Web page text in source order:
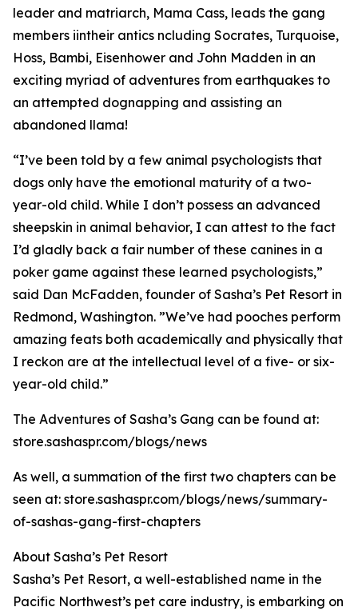
leader and matriarch, Mama Cass, leads the gang
members iintheir antics ncluding Socrates, Turquoise,
Hoss, Bambi, Eisenhower and John Madden in an
exciting myriad of adventures from earthquakes to
an attempted dognapping and assisting an
abandoned llama!
“I’ve been told by a few animal psychologists that
dogs only have the emotional maturity of a two-
year-old child. While I don’t possess an advanced
sheepskin in animal behavior, I can attest to the fact
I’d gladly back a fair number of these canines in a
poker game against these learned psychologists,”
said Dan McFadden, founder of Sasha’s Pet Resort in
Redmond, Washington. ”We’ve had pooches perform
amazing feats both academically and physically that
I reckon are at the intellectual level of a five- or six-
year-old child.”
The Adventures of Sasha’s Gang can be found at:
store.sashaspr.com/blogs/news
As well, a summation of the first two chapters can be
seen at: store.sashaspr.com/blogs/news/summary-
of-sashas-gang-first-chapters
About Sasha’s Pet Resort
Sasha’s Pet Resort, a well-established name in the
Pacific Northwest’s pet care industry, is embarking on